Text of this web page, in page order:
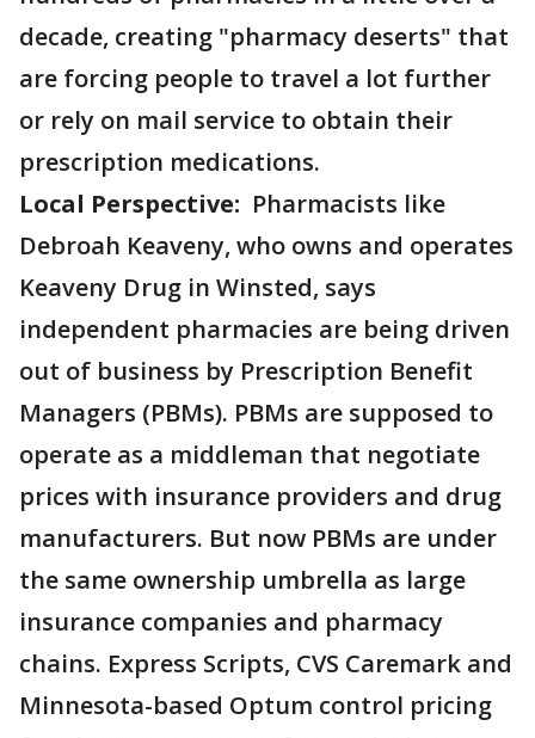
decade, creating "pharmacy deserts" that
are forcing people to travel a lot further
or rely on mail service to obtain their
prescription medications.
Local Perspective: Pharmacists like
Debroah Keaveny, who owns and operates
Keaveny Drug in Winsted, says
independent pharmacies are being driven
out of business by Prescription Benefit
Managers (PBMs). PBMs are supposed to
operate as a middleman that negotiate
prices with insurance providers and drug
manufacturers. But now PBMs are under
the same ownership umbrella as large
insurance companies and pharmacy
chains. Express Scripts, CVS Caremark and
Minnesota-based Optum control pricing